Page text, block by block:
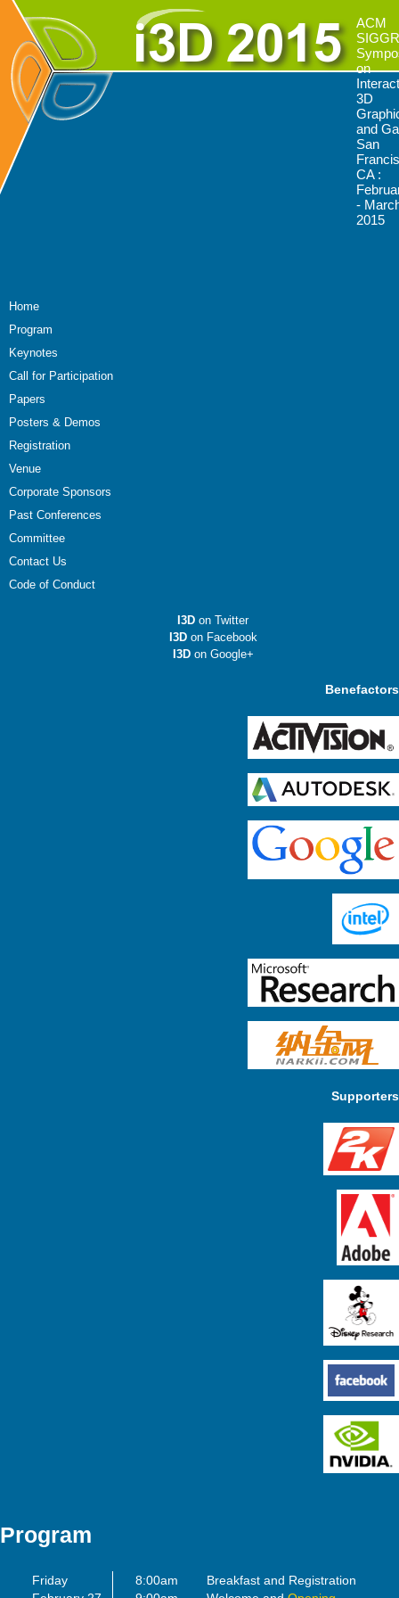
ACM
on
3D
and
San
CA :
-
2015
Home
Program
Keynotes
Call for Participation
Papers
Posters & Demos
Registration
Venue
Corporate Sponsors
Past Conferences
Committee
Contact Us
Code of Conduct
I3D on Twitter
I3Don Facebook
I3Don Google+
Benefactors
Supporters
Program
Friday
8:00am
Breakfast and Registration